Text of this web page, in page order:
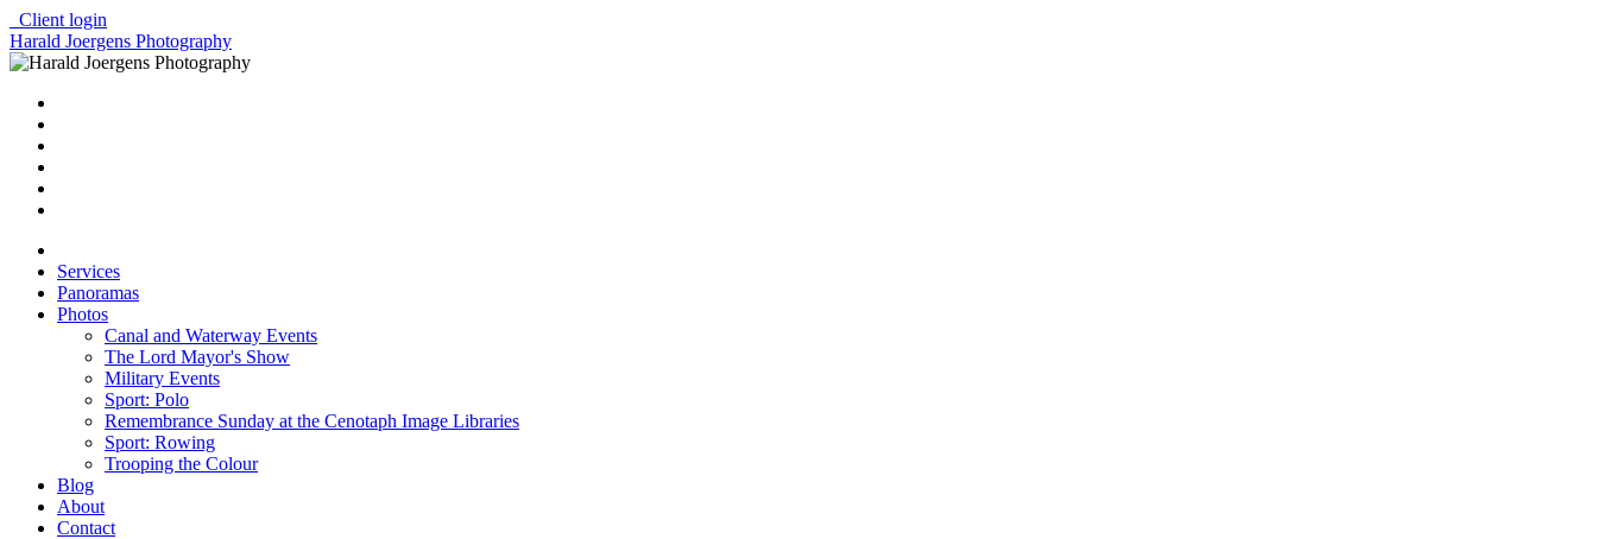
Client login
Harald Joergens Photography
Services
Panoramas
Photos
Canal and Waterway Events
The Lord Mayor's Show
Military Events
Sport: Polo
Remembrance Sunday at the Cenotaph Image Libraries
Sport: Rowing
Trooping the Colour
Blog
About
Contact